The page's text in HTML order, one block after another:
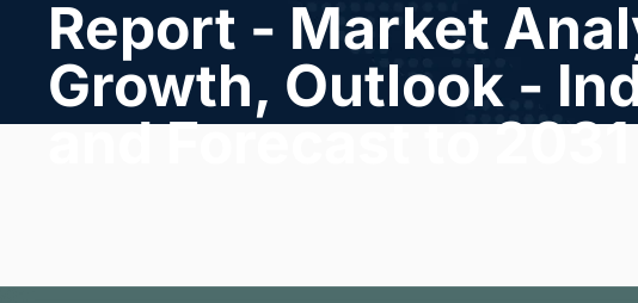
Report - Market
Growth, Outlook -
and Forecast to 2031